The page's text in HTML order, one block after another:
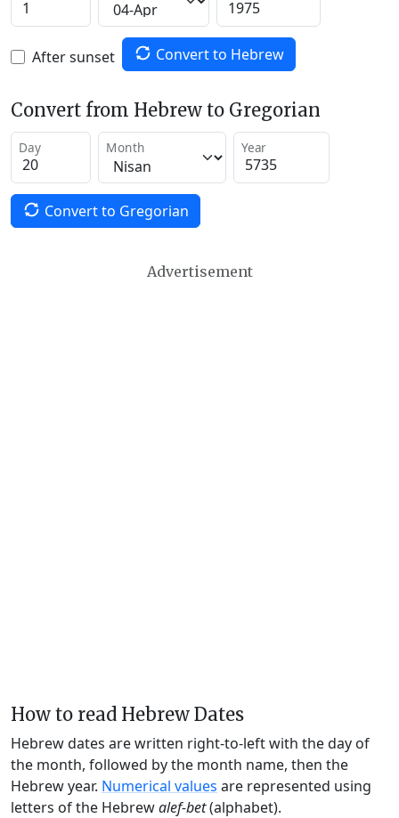
After sunset Convert to Hebrew
Convert from Hebrew to Gregorian
Day Month Year
Convert to Gregorian
Advertisement
How to read Hebrew Dates
Hebrew dates are written right-to-left with the day of
the month, followed by the month name, then the
Hebrew year. Numerical values are represented using
letters of the Hebrewalef-bet(alphabet).